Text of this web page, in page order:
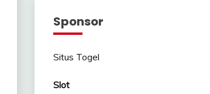
Sponsor
Situs Togel
Slot